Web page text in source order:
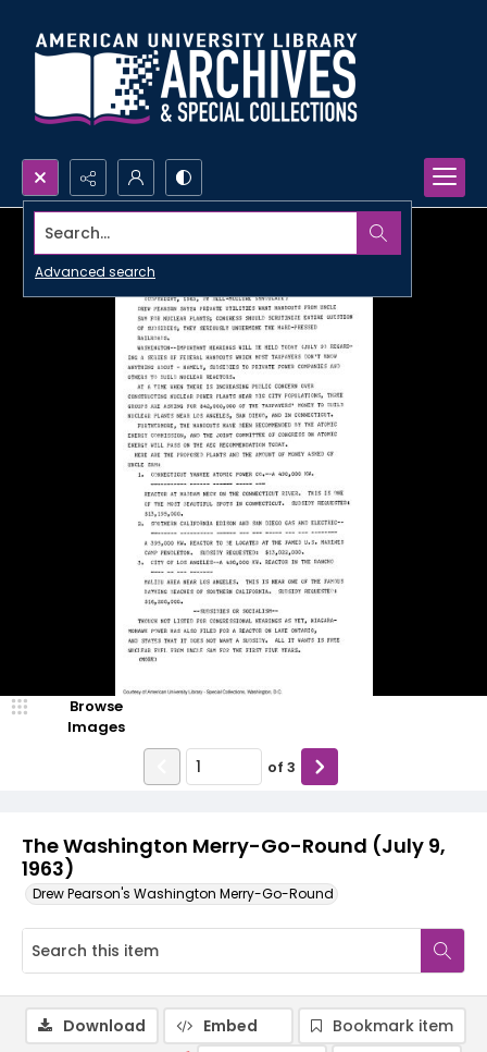
Search...
Advanced search
The Washington Merry-Go-Round (July 9,
1963)
Drew Pearson's Washington Merry-Go-Round
Browse
Images
of 3
Download Embed
Bookmark item